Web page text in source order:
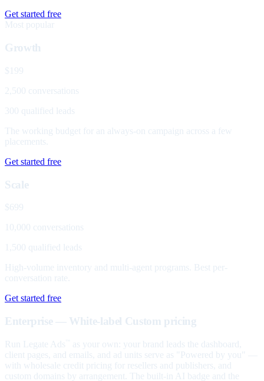
Get started free
Most popular
Growth
$199
2,500 conversations
300 qualified leads
The working budget for an always-on campaign across a few
placements.
Get started free
Scale
$699
10,000 conversations
1,500 qualified leads
High-volume inventory and multi-agent programs. Best per-
conversation rate.
Get started free
Enterprise — White-label Custom pricing
Run Legate Ads
as your own: your brand leads the dashboard,
client pages, and emails, and ad units serve as "Powered by you" —
with wholesale credit pricing for resellers and publishers, and
custom domains by arrangement. The built-in AI badge and the